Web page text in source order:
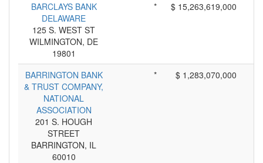
BARCLAYS BANK
DELAWARE
125 S. WEST ST
WILMINGTON, DE
19801
* $ 15,263,619,000
BARRINGTON BANK
& TRUST COMPANY,
NATIONAL
ASSOCIATION
201 S. HOUGH
STREET
BARRINGTON, IL
60010
* $ 1,283,070,000